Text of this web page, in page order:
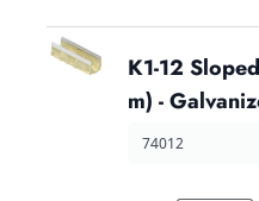
K1-12
m) -
74012